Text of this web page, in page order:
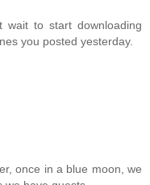
to start downloading
you posted yesterday.
once in a blue moon, we